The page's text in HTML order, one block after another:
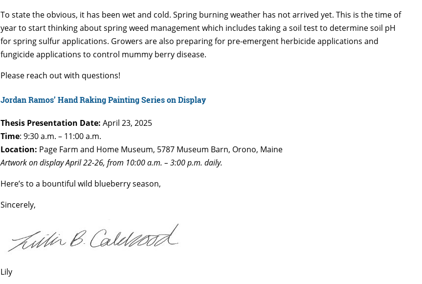
To state the obvious, it has been wet and cold. Spring burning weather has not arrived yet. This is the time of
year to start thinking about spring weed management which includes taking a soil test to determine soil pH
for spring sulfur applications. Growers are also preparing for pre-emergent herbicide applications and
fungicide applications to control mummy berry disease.
Please reach out with questions!
Jordan Ramos’ Hand Raking Painting Series on Display
Thesis Presentation Date: April 23, 2025
Time: 9:30 a.m. – 11:00 a.m.
Location: Page Farm and Home Museum, 5787 Museum Barn, Orono, Maine
Artwork on display April 22-26, from 10:00 a.m. – 3:00 p.m. daily.
Here’s to a bountiful wild blueberry season,
Sincerely,
Lily